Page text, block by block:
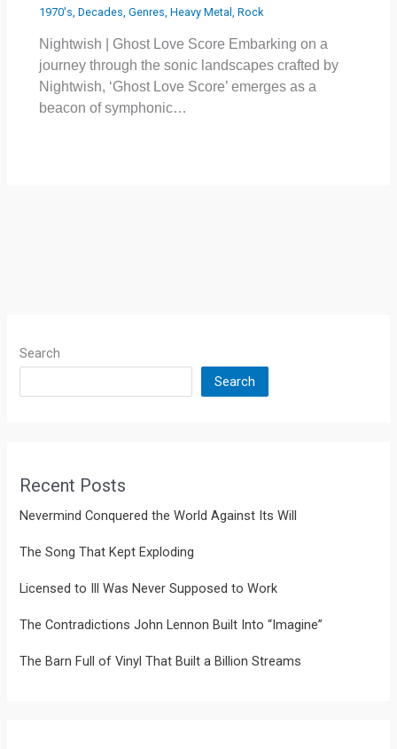
1970's ,Decades ,Genres ,Heavy Metal ,Rock
Nightwish | Ghost Love Score Embarking on a
journey through the sonic landscapes crafted by
Nightwish, ‘Ghost Love Score’ emerges as a
beacon of symphonic…
Search
Search
Recent Posts
Nevermind Conquered the World Against Its Will
The Song That Kept Exploding
Licensed to Ill Was Never Supposed to Work
The Contradictions John Lennon Built Into “Imagine”
The Barn Full of Vinyl That Built a Billion Streams